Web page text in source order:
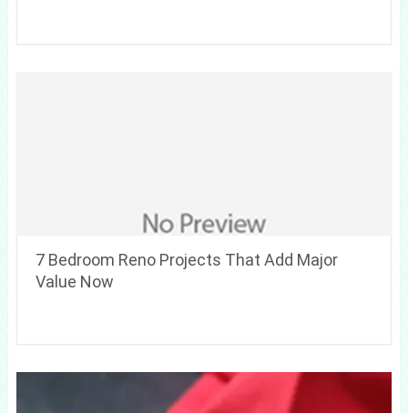
7 Bedroom Reno Projects That Add Major
Value Now